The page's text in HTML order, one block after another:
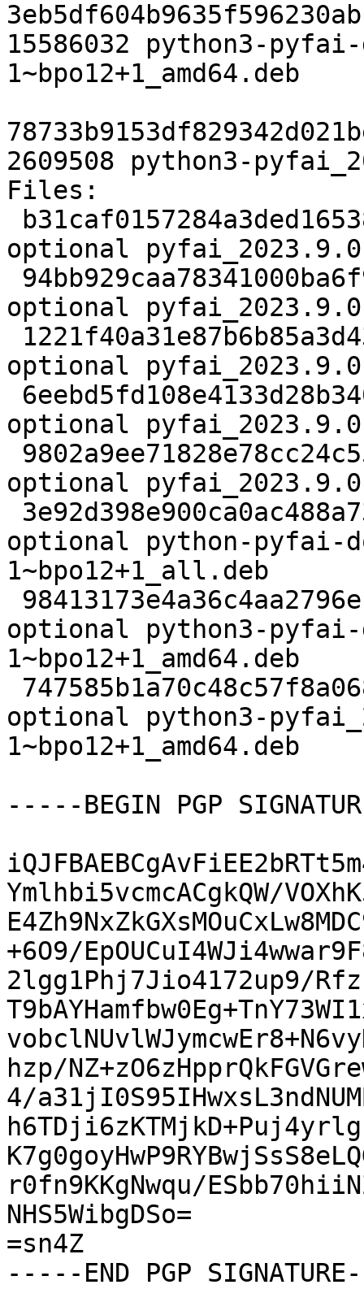
15586032 python3-pyfai-
1~bpo12+1_amd64.deb
2609508 python3-
Files:
optional
optional
optional
optional
optional
optional python-pyfai-
1~bpo12+1_all.deb
optional python3-pyfai-
1~bpo12+1_amd64.deb
optional python3-
1~bpo12+1_amd64.deb
-----BEGIN PGP
Ymlhbi5vcmcACgkQW/
+6O9/
2lgg1Phj7Jio4172up9/
hzp/
4/
r0fn9KKgNwqu/
NHS5WibgDSo=
=sn4Z
-----END PGP